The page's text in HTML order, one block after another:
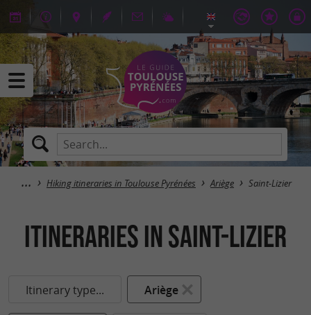
Hiking itineraries in Toulouse Pyrénées Ariège Saint-Lizier
itineraries in Saint-Lizier
Itinerary type... Ariège